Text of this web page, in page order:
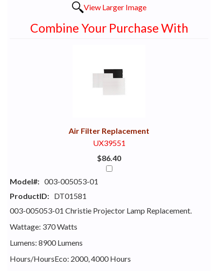
View Larger Image
Combine Your Purchase With
Air Filter Replacement
UX39551
$86.40
Model#: 003-005053-01
ProductID: DT01581
003-005053-01 Christie Projector Lamp Replacement.
Wattage: 370 Watts
Lumens: 8900 Lumens
Hours/HoursEco: 2000, 4000 Hours